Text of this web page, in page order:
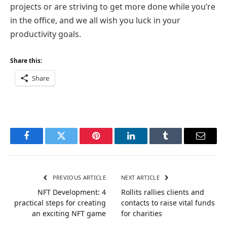
projects or are striving to get more done while you’re
in the office, and we all wish you luck in your
productivity goals.
Share this:
Share
FacebookTwitter Pinterest LinkedInTumblr Email
PREVIOUS ARTICLE
NFT Development: 4
practical steps for creating
an exciting NFT game
NEXT ARTICLE
Rollits rallies clients and
contacts to raise vital funds
for charities